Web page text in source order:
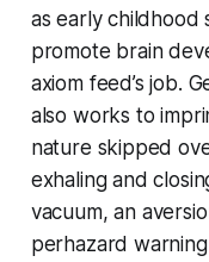
as early childhood
promote brain
axiom feed’s job.
also works to
nature skipped
exhaling and
vacuum, an
perhazard